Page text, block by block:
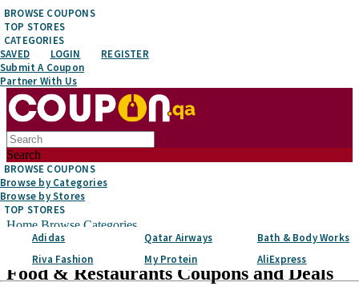
BROWSE COUPONS
TOP STORES
CATEGORIES
SAVED
LOGIN
REGISTER
Submit A Coupon
Partner With Us
Search
BROWSE COUPONS
Browse by Categories
Browse by Stores
TOP STORES
Adidas
Riva Fashion
Qatar Airways
My Protein
Bath & Body Works
AliExpress
Home Browse Categories
Food & Restaurants
Food & Restaurants Coupons and Deals